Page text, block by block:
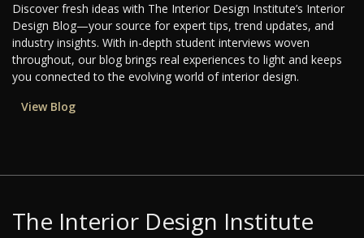
Discover fresh ideas with The Interior Design Institute’s Interior
Design Blog—your source for expert tips, trend updates, and
industry insights. With in-depth student interviews woven
throughout, our blog brings real experiences to light and keeps
you connected to the evolving world of interior design.
View Blog
The Interior Design Institute